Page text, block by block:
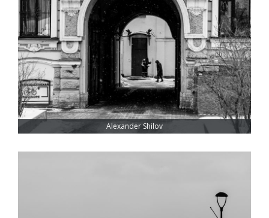
Alexander Shilov